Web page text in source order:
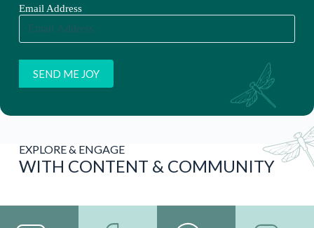
Email Address
EXPLORE & ENGAGE
WITH CONTENT & COMMUNITY